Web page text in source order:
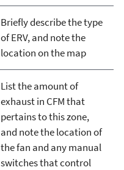
Briefly describe the type
of ERV, and note the
location on the map
List the amount of
exhaust in CFM that
pertains to this zone,
and note the location of
the fan and any manual
switches that control